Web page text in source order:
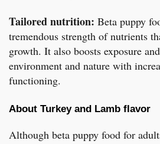
Tailored nutrition: Beta puppy
tremendous strength of nutrients
growth. It also boosts exposure
environment and nature with
functioning.
About Turkey and Lamb flavor
Although beta puppy food for